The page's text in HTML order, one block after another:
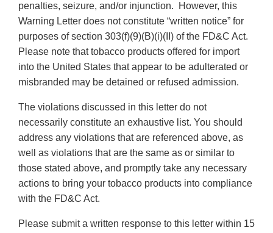
penalties, seizure, and/or injunction. However, this
Warning Letter does not constitute “written notice” for
purposes of section 303(f)(9)(B)(i)(II) of the FD&C Act.
Please note that tobacco products offered for import
into the United States that appear to be adulterated or
misbranded may be detained or refused admission.
The violations discussed in this letter do not
necessarily constitute an exhaustive list. You should
address any violations that are referenced above, as
well as violations that are the same as or similar to
those stated above, and promptly take any necessary
actions to bring your tobacco products into compliance
with the FD&C Act.
Please submit a written response to this letter within 15